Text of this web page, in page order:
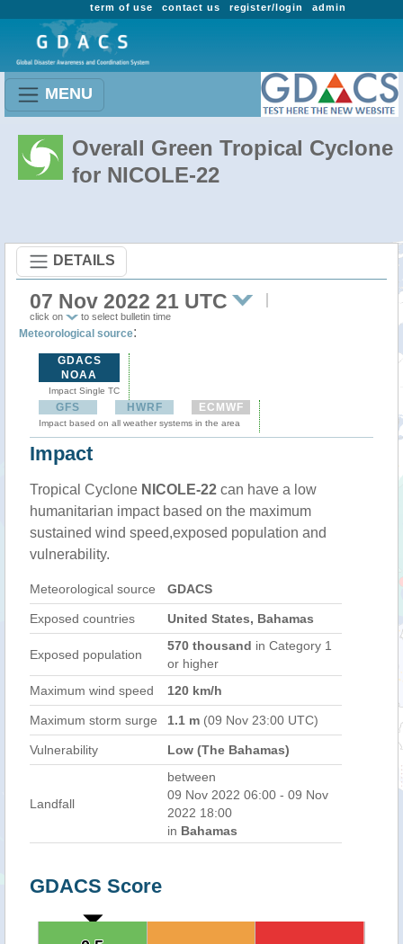
admin
register/login
contact us
term of use
MENU
Overall Green Tropical Cyclone
for NICOLE-22
DETAILS
07 Nov 2022 21 UTC
click on to select bulletin time
Meteorological source:
GDACS
NOAA
Impact Single TC
GFS HWRF ECMWF
Impact based on all weather systems in the area
Impact
Tropical Cyclone NICOLE-22 can have a low
humanitarian impact based on the maximum
sustained wind speed,exposed population and
vulnerability.
Meteorological source GDACS
Exposed countries United States, Bahamas
Exposed population
570 thousand in Category 1
or higher
Maximum wind speed
120 km/h
Maximum storm surge 1.1 m (09 Nov 23:00 UTC)
Vulnerability Low (The Bahamas)
Landfall
between
09 Nov 2022 06:00 - 09 Nov
2022 18:00
in Bahamas
GDACS Score